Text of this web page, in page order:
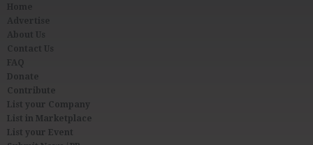
About Us
Contact Us
FAQ
Donate
Contribute
List your Company
List in Marketplace
List your Event